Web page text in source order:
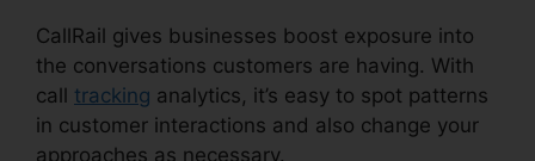
CallRail gives businesses boost exposure into
the conversations customers are having. With
call tracking analytics, it’s easy to spot patterns
in customer interactions and also change your
approaches as necessary.